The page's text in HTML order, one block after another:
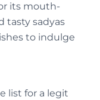
its mouth-
tasty sadyas
to indulge
list for a legit